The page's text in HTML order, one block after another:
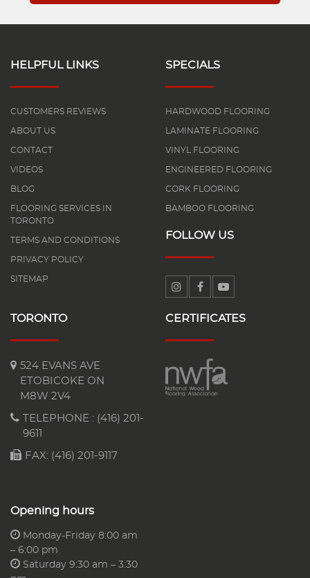
HELPFUL LINKS
CUSTOMERS REVIEWS
ABOUT US
CONTACT
VIDEOS
BLOG
FLOORING SERVICES IN
TORONTO
TERMS AND CONDITIONS
PRIVACY POLICY
SITEMAP
SPECIALS
HARDWOOD FLOORING
LAMINATE FLOORING
VINYL FLOORING
ENGINEERED FLOORING
CORK FLOORING
BAMBOO FLOORING
FOLLOW US
TORONTO
524 EVANS AVE
ETOBICOKE ON
M8W 2V4
TELEPHONE : (416) 201-
9611
FAX: (416) 201-9117
Opening hours
Monday-Friday 8:00 am
– 6:00 pm
Saturday 9:30 am – 3:30
CERTIFICATES